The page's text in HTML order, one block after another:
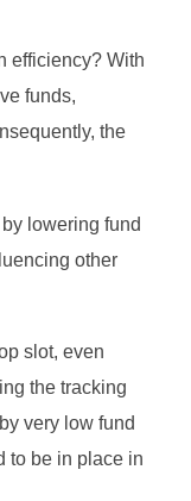
efficiency? With
funds,
the
lowering fund
other
slot, even
the tracking
very low fund
to be in place in